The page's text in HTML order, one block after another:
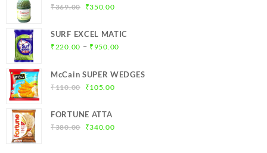
₹369.00
Original
was:
₹369.00.
₹350.00Current
is:
₹350.00.
SURF EXCEL MATIC
₹220.00 – ₹ 950.00Price
₹220.00
McCain SUPER WEDGES
₹110.00
Original
was:
₹110.00.
₹105.00Current
FORTUNE ATTA
₹380.00
Original
₹340.00Current